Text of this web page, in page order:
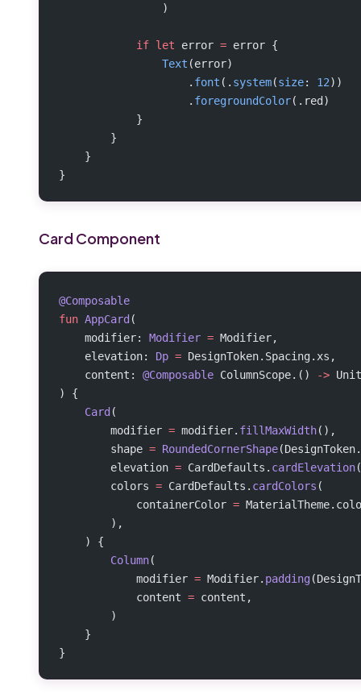
                )
            if
let error = error {
                Text
(error)
                    .
font (. system(size: 12))
                    .
foregroundColor(.red)
            }
        }
    }
}
Card Component
@Composable
fun AppCard(
    modifier:
Modifier = Modifier,
    elevation:
Dp = DesignToken.Spacing.xs,
    content:
@Composable ColumnScope.() ->
) {
    Card
(
        modifier
= modifier. fillMaxWidth(),
        shape
= RoundedCornerShape
        elevation
= CardDefaults. cardElevation
        colors
= CardDefaults. cardColors (
            containerColor
=
        ),
    ) {
        Column
(
            modifier
= Modifier. padding
            content
= content,
        )
    }
}